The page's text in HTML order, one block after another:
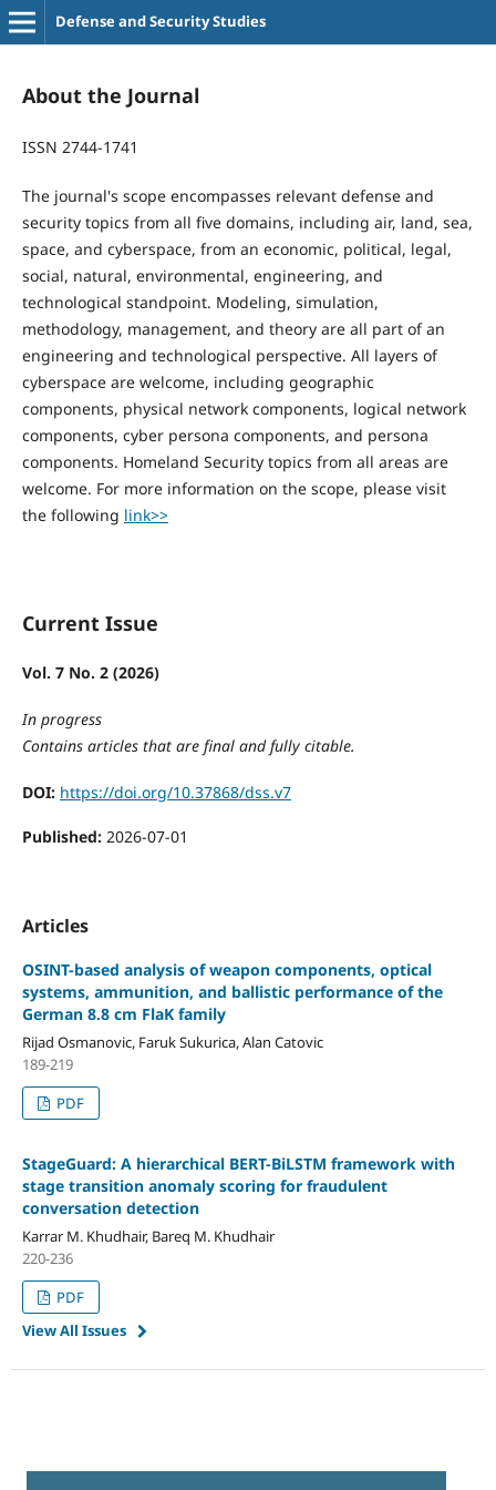
Defense and Security Studies
About the Journal
ISSN 2744-1741
The journal's scope encompasses relevant defense and
security topics from all five domains, including air, land, sea,
space, and cyberspace, from an economic, political, legal,
social, natural, environmental, engineering, and
technological standpoint. Modeling, simulation,
methodology, management, and theory are all part of an
engineering and technological perspective. All layers of
cyberspace are welcome, including geographic
components, physical network components, logical network
components, cyber persona components, and persona
components. Homeland Security topics from all areas are
welcome. For more information on the scope, please visit
the following link>>
Current Issue
Vol. 7 No. 2 (2026)
In progress
Contains articles that are final and fully citable.
DOI: https://doi.org/10.37868/dss.v7
Published: 2026-07-01
Articles
OSINT-based analysis of weapon components, optical
systems, ammunition, and ballistic performance of the
German 8.8 cm FlaK family
Rijad Osmanovic, Faruk Sukurica, Alan Catovic
189-219
PDF
StageGuard: A hierarchical BERT-BiLSTM framework with
stage transition anomaly scoring for fraudulent
conversation detection
Karrar M. Khudhair, Bareq M. Khudhair
220-236
PDF
View All Issues